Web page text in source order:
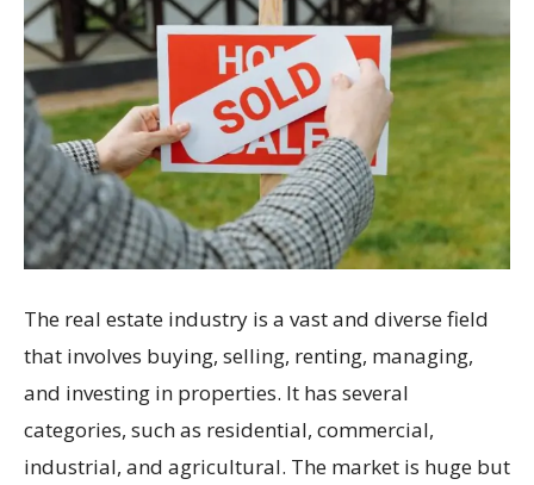
The real estate industry is a vast and diverse field
that involves buying, selling, renting, managing,
and investing in properties. It has several
categories, such as residential, commercial,
industrial, and agricultural. The market is huge but